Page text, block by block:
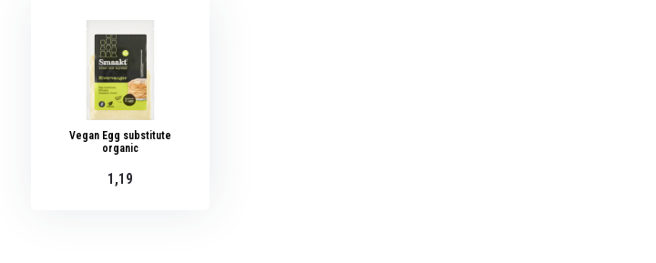
Vegan Egg substitute
organic
1,19